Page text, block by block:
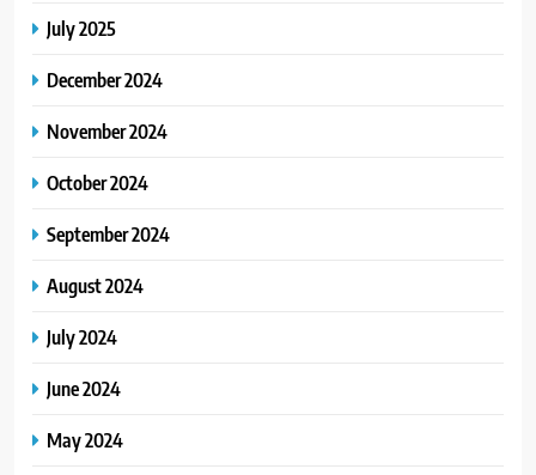
July 2025
December 2024
November 2024
October 2024
September 2024
August 2024
July 2024
June 2024
May 2024